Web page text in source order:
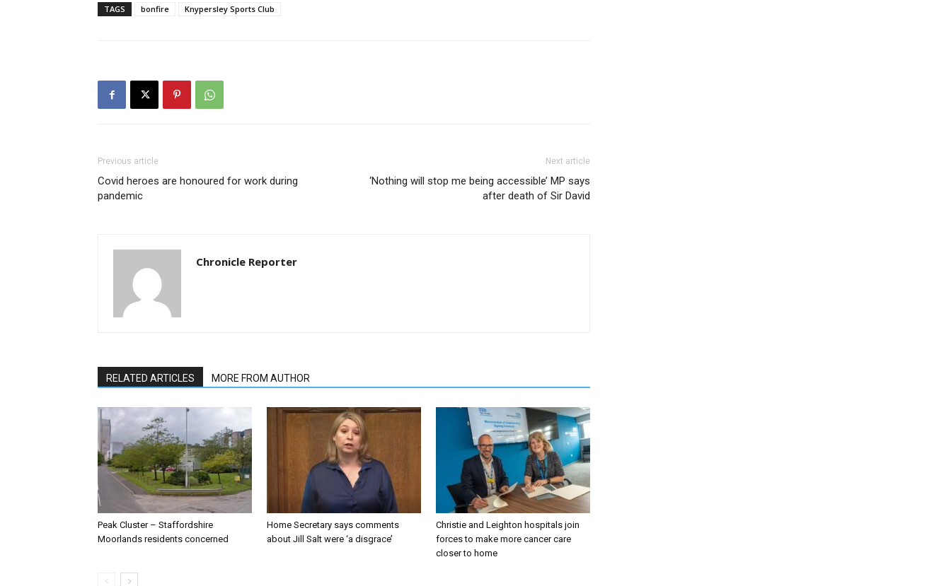
TAGS bonfire Knypersley Sports Club
Previous article
Covid heroes are honoured for work during
pandemic
Next article
‘Nothing will stop me being accessible’ MP says
after death of Sir David
Chronicle Reporter
RELATED ARTICLES MORE FROM AUTHOR
Peak Cluster – Staffordshire
Moorlands residents concerned
Home Secretary says comments
about Jill Salt were ‘a disgrace’
Christie and Leighton hospitals join
forces to make more cancer care
closer to home